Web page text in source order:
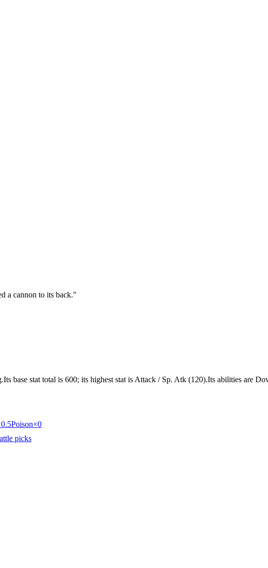
a cannon to its back."
base stat total is 600; its highest stat is Attack / Sp. Atk (120).Its abilities are
Poison×0
picks